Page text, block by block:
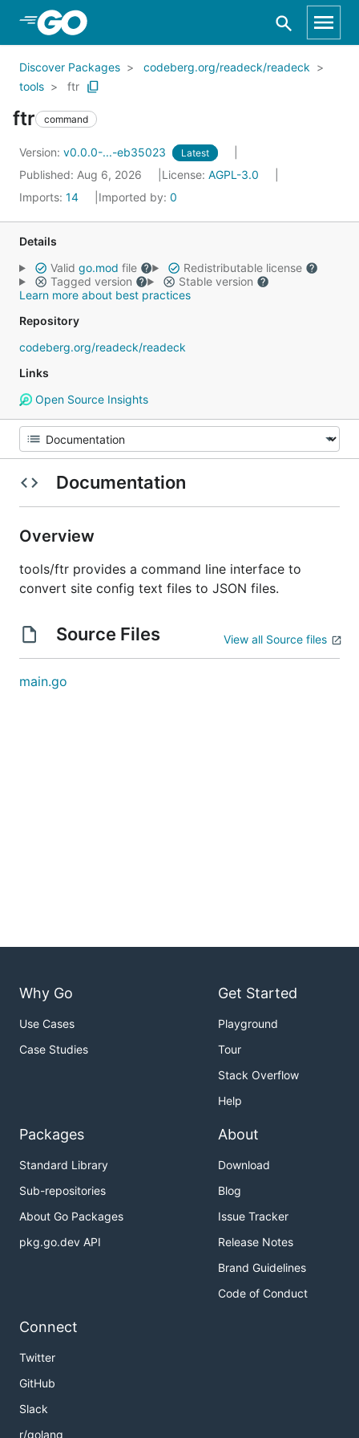
Skip to Main Content
Discover Packages
codeberg.org/readeck/readeck
tools
ftr
ftr command
Version: v0.0.0-...-eb35023 Latest
Published: Aug 6, 2026 License: AGPL-3.0
Imports: 14 Imported by: 0
Details
Valid go.mod file
Redistributable license
Tagged version
Stable version
Learn more about best practices
Repository
codeberg.org/readeck/readeck
Links
Open Source Insights
Documentation
Overview
tools/ftr provides a command line interface to
convert site config text files to JSON files.
Source Files View all Source files
main.go
Why Go
Use Cases
Case Studies
Get Started
Playground
Tour
Stack Overflow
Help
Packages
Standard Library
Sub-repositories
About Go Packages
pkg.go.dev API
About
Download
Blog
Issue Tracker
Release Notes
Brand Guidelines
Code of Conduct
Connect
Twitter
GitHub
Slack
r/golang